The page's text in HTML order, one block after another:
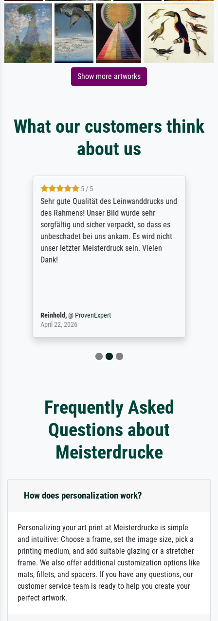
Show more artworks
What our customers think
about us
5 / 5
Sehr gute Qualität des Leinwanddrucks und
des Rahmens! Unser Bild wurde sehr
sorgfältig und sicher verpackt, so dass es
unbeschadet bei uns ankam. Es wird nicht
unser letzter Meisterdruck sein. Vielen
Dank!
Reinhold,@ ProvenExpert
April 22, 2026
Frequently Asked
Questions about
Meisterdrucke
How does personalization work?
Personalizing your art print at Meisterdrucke is simple
and intuitive: Choose a frame, set the image size, pick a
printing medium, and add suitable glazing or a stretcher
frame. We also offer additional customization options like
mats, fillets, and spacers. If you have any questions, our
customer service team is ready to help you create your
perfect artwork.